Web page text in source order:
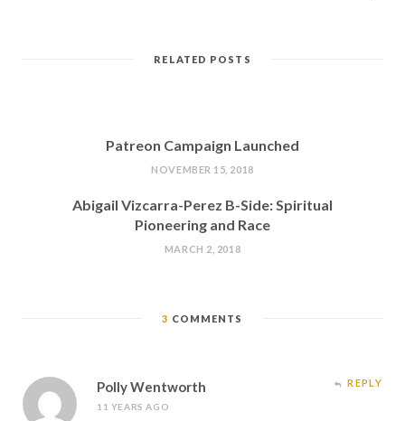
RELATED POSTS
Patreon Campaign Launched
NOVEMBER 15, 2018
Abigail Vizcarra-Perez B-Side: Spiritual
Pioneering and Race
MARCH 2, 2018
3 COMMENTS
Polly Wentworth
11 YEARS AGO
REPLY